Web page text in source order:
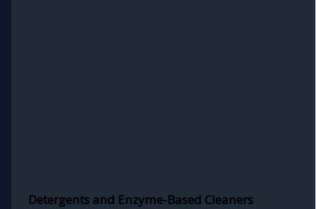
Detergents and Enzyme-Based Cleaners